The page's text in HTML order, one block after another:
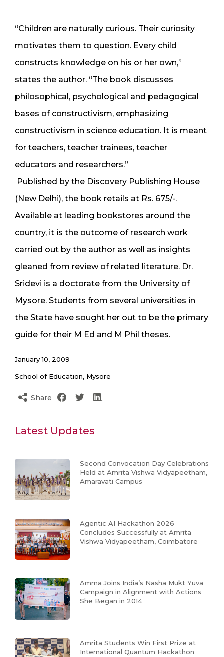
“Children are naturally curious. Their curiosity
motivates them to question. Every child
constructs knowledge on his or her own,”
states the author. “The book discusses
philosophical, psychological and pedagogical
bases of constructivism, emphasizing
constructivism in science education. It is meant
for teachers, teacher trainees, teacher
educators and researchers.”
Published by the Discovery Publishing House
(New Delhi), the book retails at Rs. 675/-.
Available at leading bookstores around the
country, it is the outcome of research work
carried out by the author as well as insights
gleaned from review of related literature. Dr.
Sridevi is a doctorate from the University of
Mysore. Students from several universities in
the State have sought her out to be the primary
guide for their M Ed and M Phil theses.
January 10, 2009
School of Education, Mysore
Share
Latest Updates
Second Convocation Day Celebrations
Held at Amrita Vishwa Vidyapeetham,
Amaravati Campus
Agentic AI Hackathon 2026
Concludes Successfully at Amrita
Vishwa Vidyapeetham, Coimbatore
Amma Joins India’s Nasha Mukt Yuva
Campaign in Alignment with Actions
She Began in 2014
Amrita Students Win First Prize at
International Quantum Hackathon